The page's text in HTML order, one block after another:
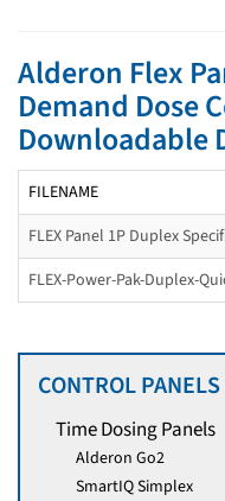
Alderon Flex
Demand Dose
Downloadable
FILENAME
FLEX Panel 1P Duplex
FLEX-Power-Pak-Duplex-
CONTROL PANELS
Time Dosing Panels
Alderon Go2
SmartIQ Simplex